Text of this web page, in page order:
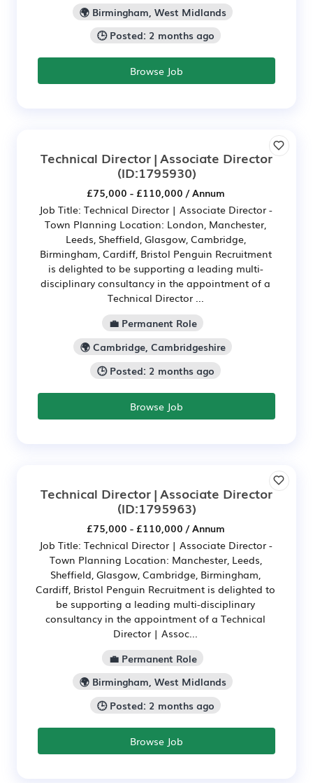
🌍 Birmingham, West Midlands
🕒 Posted: 2 months ago
Browse Job
Technical Director | Associate Director
(ID:1795930)
£75,000 - £110,000 / Annum
Job Title: Technical Director | Associate Director -
Town Planning Location: London, Manchester,
Leeds, Sheffield, Glasgow, Cambridge,
Birmingham, Cardiff, Bristol Penguin Recruitment
is delighted to be supporting a leading multi-
disciplinary consultancy in the appointment of a
Technical Director ...
💼 Permanent Role
🌍 Cambridge, Cambridgeshire
🕒 Posted: 2 months ago
Browse Job
Technical Director | Associate Director
(ID:1795963)
£75,000 - £110,000 / Annum
Job Title: Technical Director | Associate Director -
Town Planning Location: Manchester, Leeds,
Sheffield, Glasgow, Cambridge, Birmingham,
Cardiff, Bristol Penguin Recruitment is delighted to
be supporting a leading multi-disciplinary
consultancy in the appointment of a Technical
Director | Assoc...
💼 Permanent Role
🌍 Birmingham, West Midlands
🕒 Posted: 2 months ago
Browse Job